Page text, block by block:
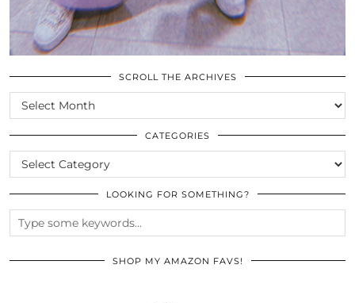
SCROLL THE ARCHIVES
SCROLL
THE
ARCHIVES
CATEGORIES
CATEGORIES
LOOKING FOR SOMETHING?
SHOP MY AMAZON FAVS!